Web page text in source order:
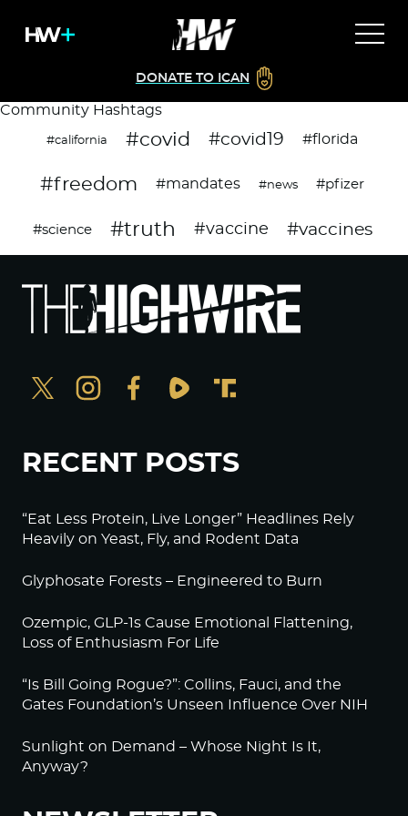
DONATE TO ICAN
Community Hashtags
#california #covid #covid19 #florida
#freedom #mandates #news #pfizer
#science #truth #vaccine #vaccines
RECENT POSTS
“Eat Less Protein, Live Longer” Headlines Rely
Heavily on Yeast, Fly, and Rodent Data
Glyphosate Forests – Engineered to Burn
Ozempic, GLP-1s Cause Emotional Flattening,
Loss of Enthusiasm For Life
“Is Bill Going Rogue?”: Collins, Fauci, and the
Gates Foundation’s Unseen Influence Over NIH
Sunlight on Demand – Whose Night Is It,
Anyway?